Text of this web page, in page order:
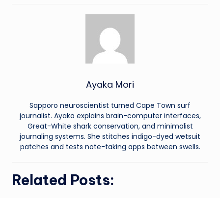
Ayaka Mori
Sapporo neuroscientist turned Cape Town surf
journalist. Ayaka explains brain-computer interfaces,
Great-White shark conservation, and minimalist
journaling systems. She stitches indigo-dyed wetsuit
patches and tests note-taking apps between swells.
Related Posts: